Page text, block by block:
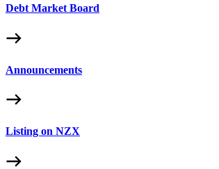
Debt Market Board
Announcements
Listing on NZX